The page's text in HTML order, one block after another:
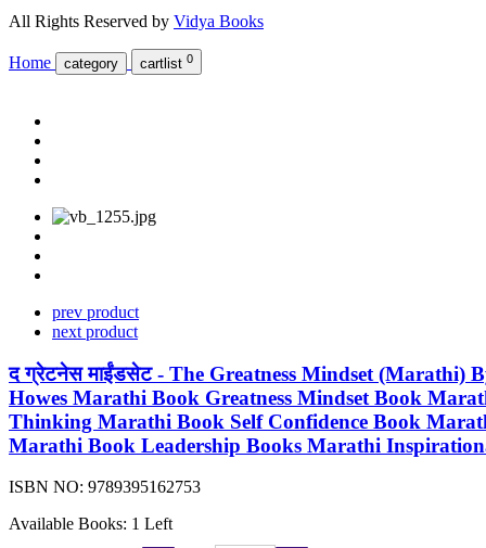
All Rights Reserved by Vidya Books
Home category cartlist 0
prev product
next product
द ग्रेटनेस माईंडसेट - The Greatness Mindset (Marathi)
Howes Marathi Book Greatness Mindset Book
Thinking Marathi Book Self Confidence Book
Marathi Book Leadership Books Marathi
ISBN NO: 9789395162753
Available Books: 1 Left